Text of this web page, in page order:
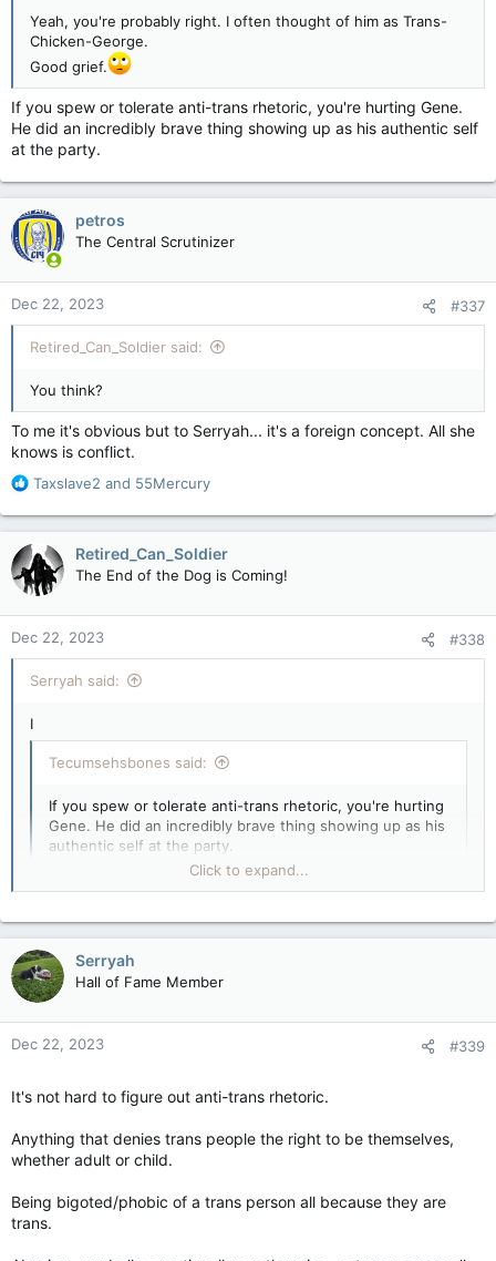
Yeah, you're probably right. I often thought of him as Trans-
Chicken-George.
Good grief.
If you spew or tolerate anti-trans rhetoric, you're hurting Gene.
He did an incredibly brave thing showing up as his authentic self
at the party.
petros
The Central Scrutinizer
Dec 22, 2023 #337
Retired_Can_Soldier said:
You think?
To me it's obvious but to Serryah... it's a foreign concept. All she
knows is conflict.
R
a
t
i
o
n
s
:
Taxslave2 and 55Mercury
Retired_Can_Soldier
The End of the Dog is Coming!
Dec 22, 2023 #338
Serryah said:
I
Tecumsehsbones said:
If you spew or tolerate anti-trans rhetoric, you're hurting
Gene. He did an incredibly brave thing showing up as his
authentic self at the party.
That really is the question, isn't it? What is anti-trans rhetoric
Click to expand...
Serryah
Hall of Fame Member
Dec 22, 2023 #339
It's not hard to figure out anti-trans rhetoric.
Anything that denies trans people the right to be themselves,
whether adult or child.
Being bigoted/phobic of a trans person all because they are
trans.